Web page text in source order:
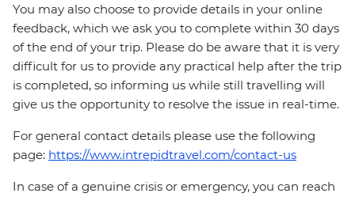
You may also choose to provide details in your online
feedback, which we ask you to complete within 30 days
of the end of your trip. Please do be aware that it is very
difficult for us to provide any practical help after the trip
is completed, so informing us while still travelling will
give us the opportunity to resolve the issue in real-time.
For general contact details please use the following
page: https://www.intrepidtravel.com/contact-us
In case of a genuine crisis or emergency, you can reach